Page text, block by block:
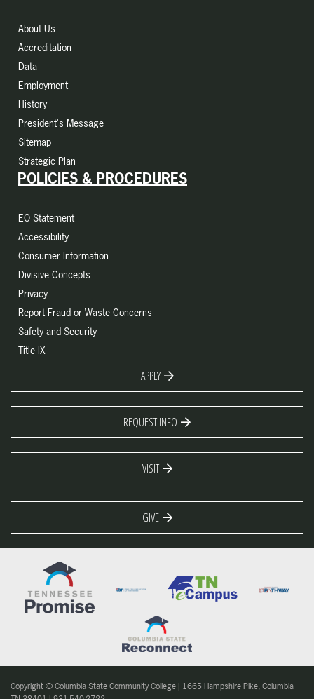
About Us
Accreditation
Data
Employment
History
President's Message
Sitemap
Strategic Plan
POLICIES & PROCEDURES
EO Statement
Accessibility
Consumer Information
Divisive Concepts
Privacy
Report Fraud or Waste Concerns
Safety and Security
Title IX
APPLY
REQUEST INFO
VISIT
GIVE
Copyright © Columbia State Community College | 1665 Hampshire Pike, Columbia